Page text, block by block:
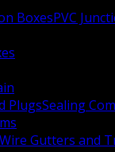
BoxesPVC
PlugsSealing
Wire Gutters and